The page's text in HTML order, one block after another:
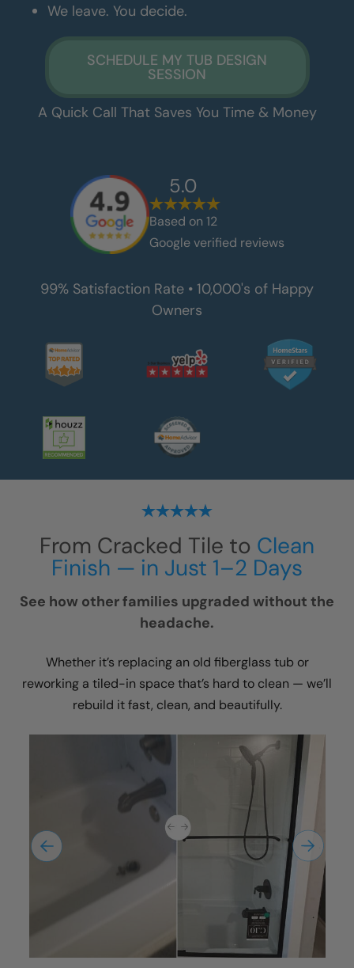
We leave. You decide.
SCHEDULE MY TUB DESIGN
SESSION
A Quick Call That Saves You Time & Money
5.0
Based on 12
Google verified reviews
99% Satisfaction Rate • 10,000's of Happy
Owners
From Cracked Tile to Clean
Finish — in Just 1–2 Days
See how other families upgraded without the
headache.
Whether it’s replacing an old fiberglass tub or
reworking a tiled-in space that’s hard to clean — we’ll
rebuild it fast, clean, and beautifully.